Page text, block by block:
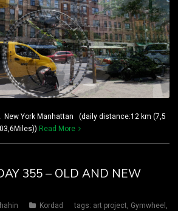
York Manhattan (daily distance:12 km (7,5
Read More
355 – OLD AND NEW
Kordad tags: art project, Gymwheel ,